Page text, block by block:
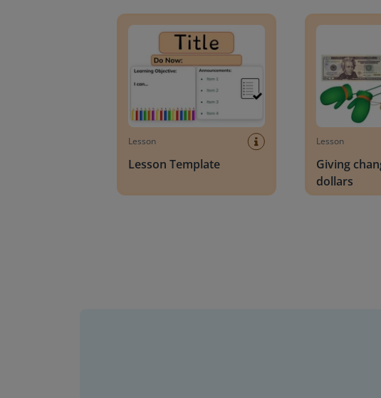
Lesson
Lesson Template
Lesson
Giving
dollars